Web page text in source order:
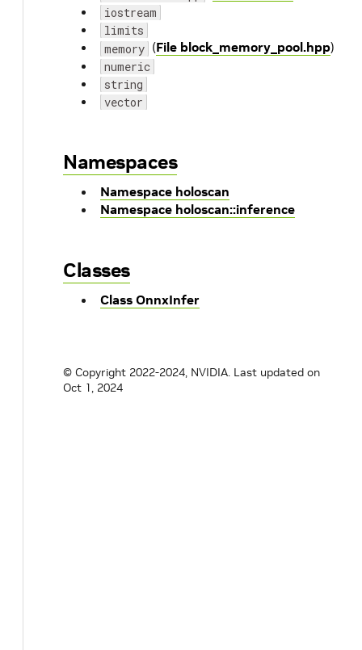
iostream
limits
memory (File block_memory_pool.hpp)
numeric
string
vector
Namespaces
Namespace holoscan
Namespace holoscan::inference
Classes
Class OnnxInfer
© Copyright 2022-2024, NVIDIA. Last updated on
Oct 1, 2024